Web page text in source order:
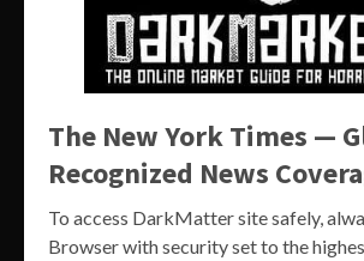
The New York Times —
Recognized News
To access DarkMatter site safely,
Browser with security set to the